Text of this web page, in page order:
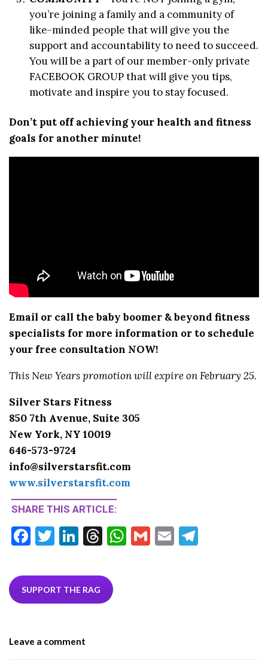
you’re joining a family and a community of
like-minded people that will give you the
support and accountability to need to succeed.
You will be a part of our member-only private
FACEBOOK GROUP that will give you tips,
motivate and inspire you to stay focused.
Don’t put off achieving your health and fitness
goals for another minute!
Email or call the baby boomer & beyond fitness
specialists for more information or to schedule
your free consultation NOW!
This New Years promotion will expire on February 25.
Silver Stars Fitness
850 7th Avenue, Suite 305
New York, NY 10019
646-573-9724
info@silverstarsfit.com
www.silverstarsfit.com
SHARE THIS ARTICLE:
F
e
b
k
T
itt
er
Li
ke
dI
T
ea
ds
W G
E
SUPPORT THE RAG
Leave a comment